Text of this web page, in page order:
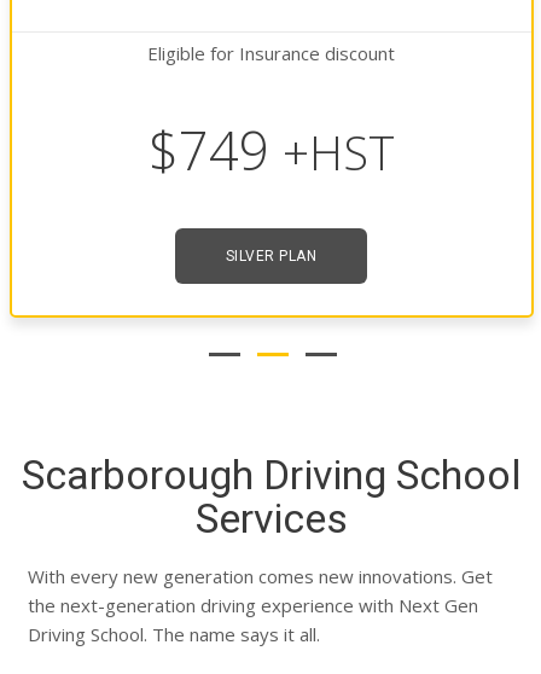
Eligible for Insurance discount
$849 +HST
GOLDEN PLAN
Scarborough Driving School
Services
With every new generation comes new innovations. Get
the next-generation driving experience with Next Gen
Driving School. The name says it all.